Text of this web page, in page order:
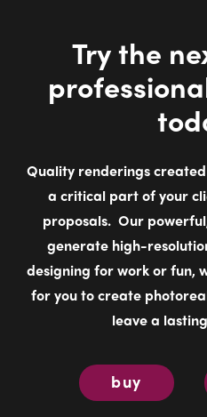
Quality renderings
a critical part of your
proposals. Our
generate high-
designing for work or fun,
for you to create
leave a lasting
buy